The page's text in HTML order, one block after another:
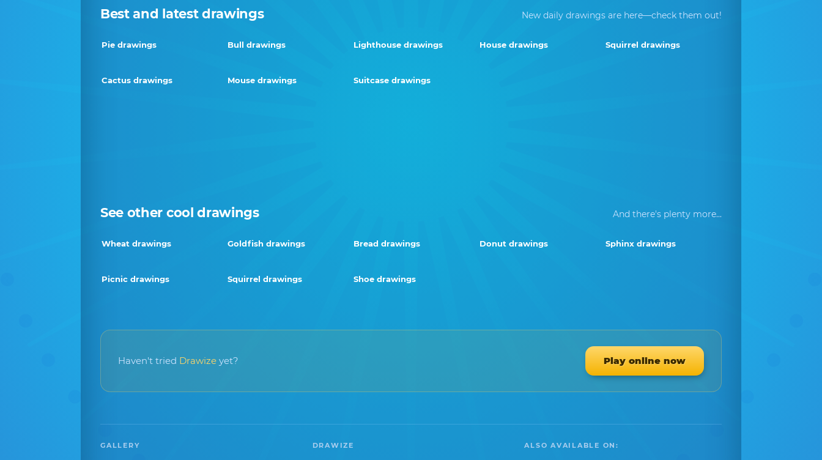
Best and latest drawings New daily drawings are here—check them out!
Pie drawings Bull drawings Lighthouse drawings House drawings Squirrel drawings
Cactus drawings Mouse drawings Suitcase drawings
See other cool drawings And there's plenty more...
Wheat drawings Goldfish drawings Bread drawings Donut drawings Sphinx drawings
Picnic drawings Squirrel drawings Shoe drawings
Haven't tried Drawize yet? Play online now
GALLERY DRAWIZE ALSO AVAILABLE ON: